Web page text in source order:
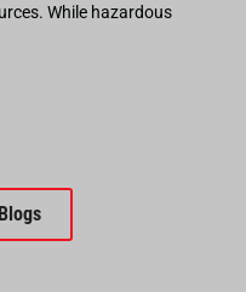
While hazardous